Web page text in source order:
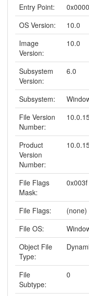
Entry Point:
0x0000
OS Version:
10.0
Image
Version:
10.0
Subsystem
Version:
6.0
Subsystem:
File Version
Number:
Product
Version
Number:
File Flags
Mask:
0x003f
File Flags:
(none)
File OS:
Object File
Type:
File
Subtype:
0